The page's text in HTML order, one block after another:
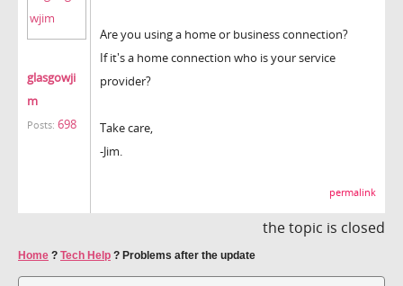
glasgowji
m
Posts: 698
Are you using a home or business connection?
If it's a home connection who is your service
provider?
Take care,
-Jim.
permalink
the topic is closed
Home ? Tech Help ? Problems after the update